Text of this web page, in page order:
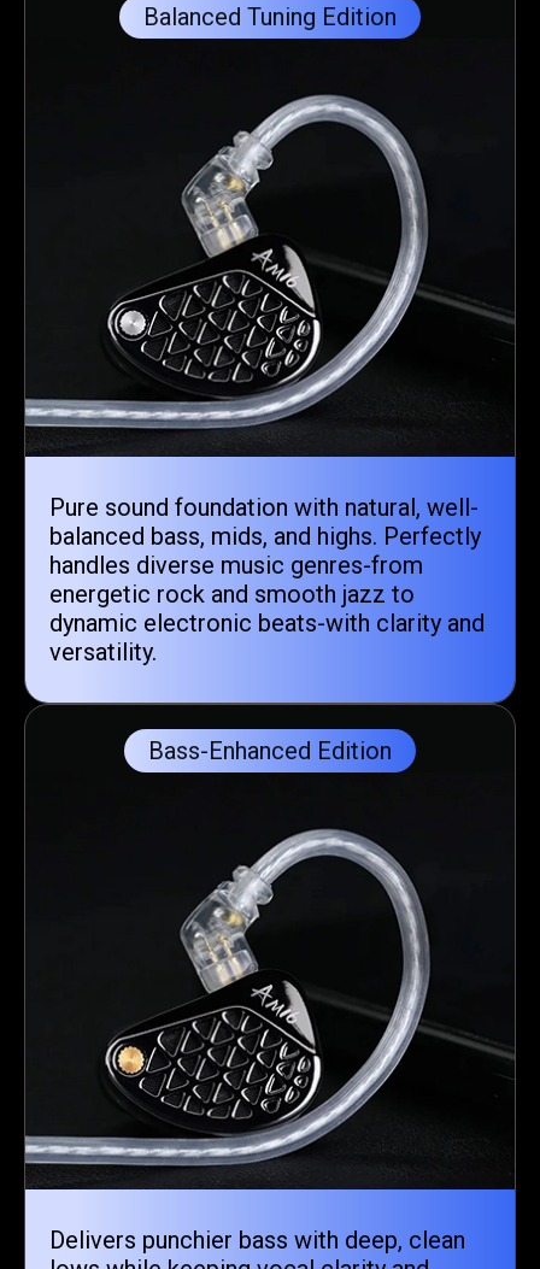
Balanced Tuning Edition
Pure sound foundation with natural, well-
balanced bass, mids, and highs. Perfectly
handles diverse music genres-from
energetic rock and smooth jazz to
dynamic electronic beats-with clarity and
versatility.
Bass-Enhanced Edition
Delivers punchier bass with deep, clean